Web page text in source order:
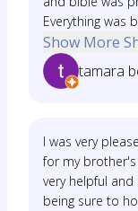
Everything was
Show More
tamara
I was very
for my brother's
very helpful
being sure to